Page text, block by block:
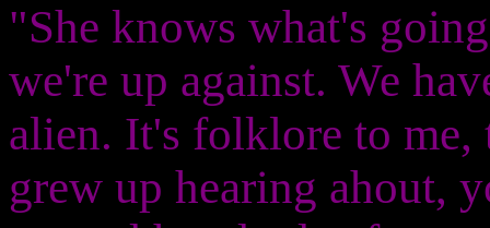
"She knows what's
we're up against. We
alien. It's folklore to
grew up hearing ahout,